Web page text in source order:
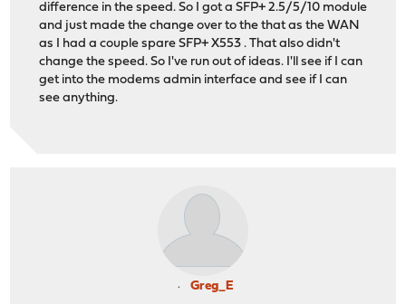
difference in the speed. So I got a SFP+ 2.5/5/10 module
and just made the change over to the that as the WAN
as I had a couple spare SFP+ X553 . That also didn't
change the speed. So I've run out of ideas. I'll see if I can
get into the modems admin interface and see if I can
see anything.
Greg_E